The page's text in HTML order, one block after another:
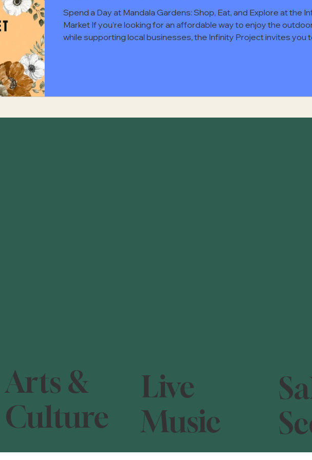
Arts &
Culture
Live
Music
Spend a Day at Mandala Gardens: Shop, Eat, and Explore at the
Market If you’re looking for an affordable way to enjoy the
while supporting local businesses, the Infinity Project invites you